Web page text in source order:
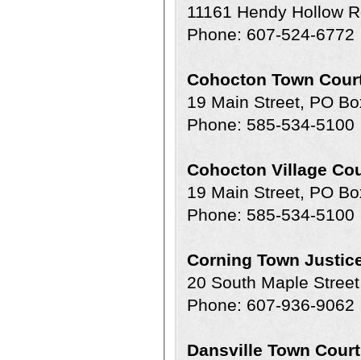
11161 Hendy Hollow
Phone: 607-524-6772
Cohocton Town
19 Main Street, PO
Phone: 585-534-5100
Cohocton Village
19 Main Street, PO
Phone: 585-534-5100
Corning Town
20 South Maple
Phone: 607-936-9062
Dansville Town Court